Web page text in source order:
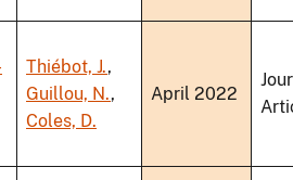
Thiébot, J.,
Guillou, N.,
Coles, D.
April 2022